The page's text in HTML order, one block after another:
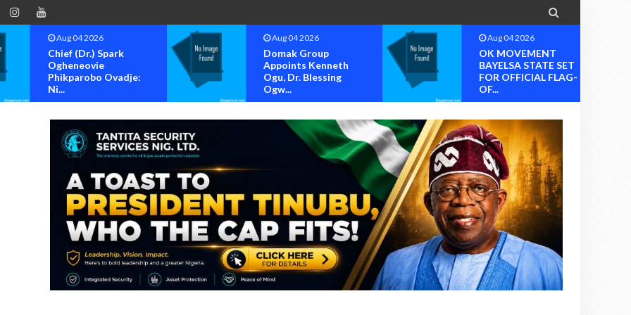

Aug 04 2026
Chief (Dr.) Spark
Ogheneovie
Phikparobo Ovadje:
Ni...
Aug 04 2026
Domak Group
Appoints Kenneth
Ogu, Dr. Blessing
Ogw...
Aug 04 2026
OK MOVEMENT
BAYELSA STATE SET
FOR OFFICIAL FLAG-
OF...